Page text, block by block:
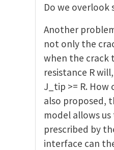
Do we overlook
Another
not only the
when the crack
resistance R
J_tip >= R. How
also proposed,
model allows
prescribed by
interface can